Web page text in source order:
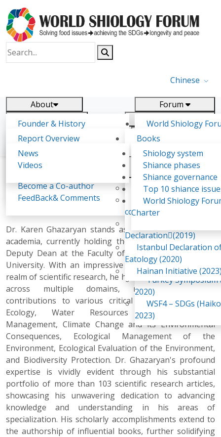
Chinese
About
Founder & History
Shiology Vision
Shiology Forum
Food Systems and SDGs
Report
Forum
World Shiology
(WSF)
Participation
Past events
WSF1 – Production
Ultilization (Beijing
WSF2 – Belt &
China 2018)
WSF3 – G20
2019)
Turkey
2020)
WSF4 – SDGs
2023)
Report
Report Overview
Background & structure
Tasks & timeline
Become a Co-author
FeedBack& Comments
Research
Books
Publications
Declarations
Yiyin Initiative(2017)
Food leads the way
consensus(2018)
Declaration(2019)
Istanbul Declaration
Eatology (2020)
Hainan Initiative
News
News
Videos
Shiology system
Shiance phases
Shiance governance
Top 10 shiance
World Shiology
Charter
Dr. Karen Ghazaryan stands as a prominent figure in
academia, currently holding the esteemed position of
Deputy Dean at the Faculty of Biology, Yerevan State
University. With an impressive 16-year journey in the
realm of scientific research, he has left an indelible mark
across multiple domains, making substantial
contributions to various critical areas such as Soil
Ecology, Water Resources Monitoring and
Management, Climate Change and its Environmental
Consequences, Ecological Management of the
Environment, Ecological Evaluation of the Environment,
and Biodiversity Protection. Dr. Ghazaryan's profound
expertise is vividly evident through his substantial
portfolio of more than 103 scientific research articles,
showcasing his unwavering dedication to advancing
knowledge and understanding in his areas of
specialization. His scholarly accomplishments extend to
the authorship of influential books, further solidifying